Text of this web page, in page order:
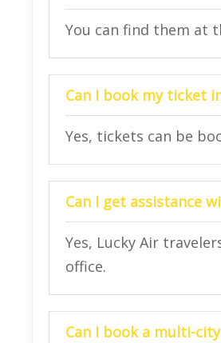
You can find them at
Can I book my ticket
Yes, tickets can be
Can I get assistance
Yes, Lucky Air
office.
Can I book a multi-